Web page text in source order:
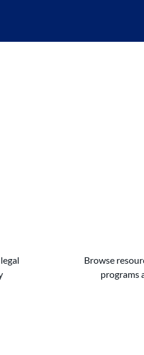
Browse
programs